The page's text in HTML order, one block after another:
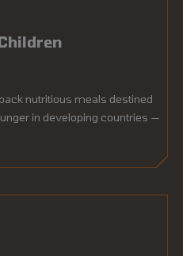
nutritious meals destined
in developing countries —